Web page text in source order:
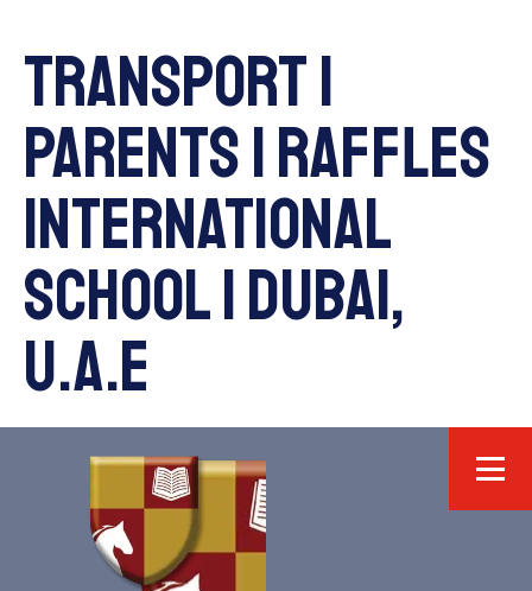
Transport |
Parents | Raffles
International
School | Dubai,
U.A.E